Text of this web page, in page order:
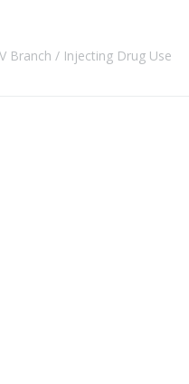
Branch Injecting Drug Use